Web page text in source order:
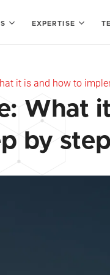
EXPERTISE
it is and how to
What
by